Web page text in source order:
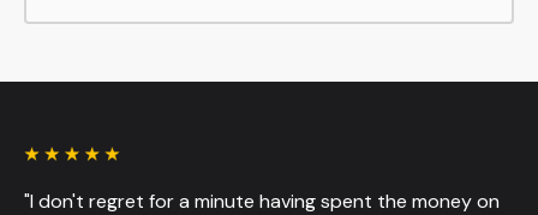
"I don't regret for a minute having spent the money on